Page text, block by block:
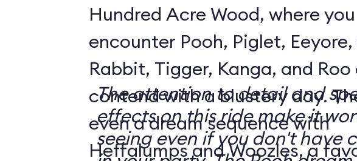
Hundred Acre Wood, where you
encounter Pooh, Piglet, Eeyore,
Rabbit, Tigger, Kanga, and
contend with a blustery day. There's
even a dream sequence with
Heffalumps and Woozles, a
The attention to detail and
effects on this ride make it
seeing even if you don't have